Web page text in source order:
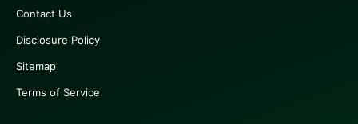
Contact Us
Disclosure Policy
Sitemap
Terms of Service